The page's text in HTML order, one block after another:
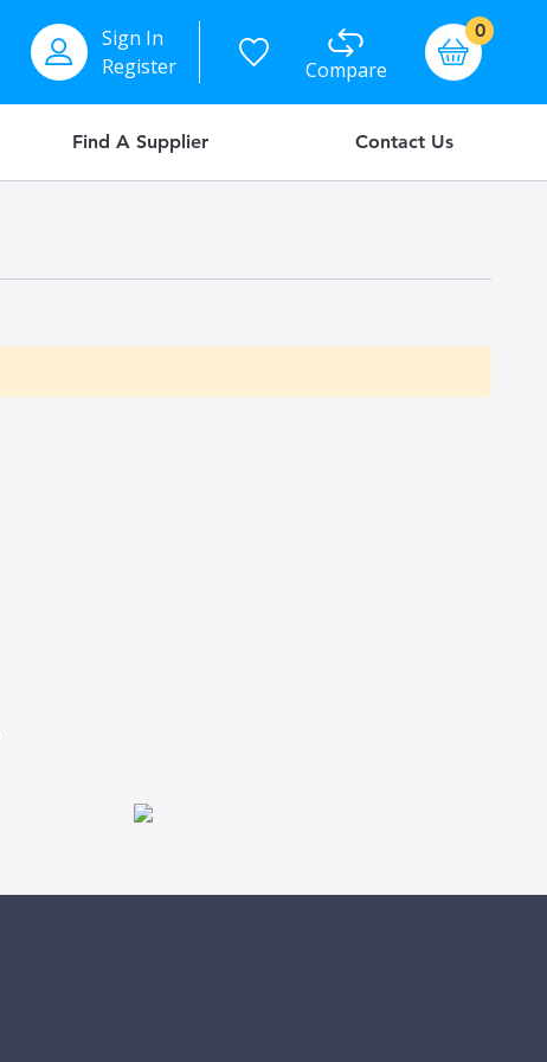
Sign In
Register
Compare
Basket
0items
Find A Supplier Contact Us